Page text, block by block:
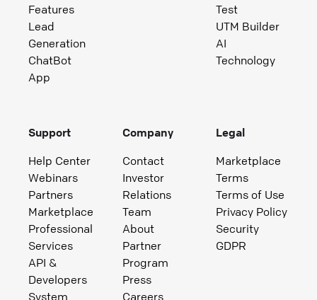
Features
Lead
Generation
ChatBot
App
Test
UTM Builder
AI
Technology
Support
Help Center
Webinars
Partners
Marketplace
Professional
Services
API &
Developers
System
Company
Contact
Investor
Relations
Team
About
Partner
Program
Press
Careers
Legal
Marketplace
Terms
Terms of Use
Privacy Policy
Security
GDPR